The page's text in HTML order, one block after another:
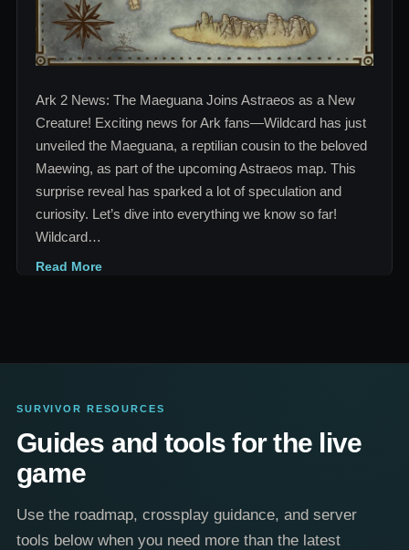
Ark 2 News: The Maeguana Joins Astraeos as a New
Creature! Exciting news for Ark fans—Wildcard has just
unveiled the Maeguana, a reptilian cousin to the beloved
Maewing, as part of the upcoming Astraeos map. This
surprise reveal has sparked a lot of speculation and
curiosity. Let’s dive into everything we know so far!
Wildcard…
Read More
SURVIVOR RESOURCES
Guides and tools for the live
game
Use the roadmap, crossplay guidance, and server
tools below when you need more than the latest